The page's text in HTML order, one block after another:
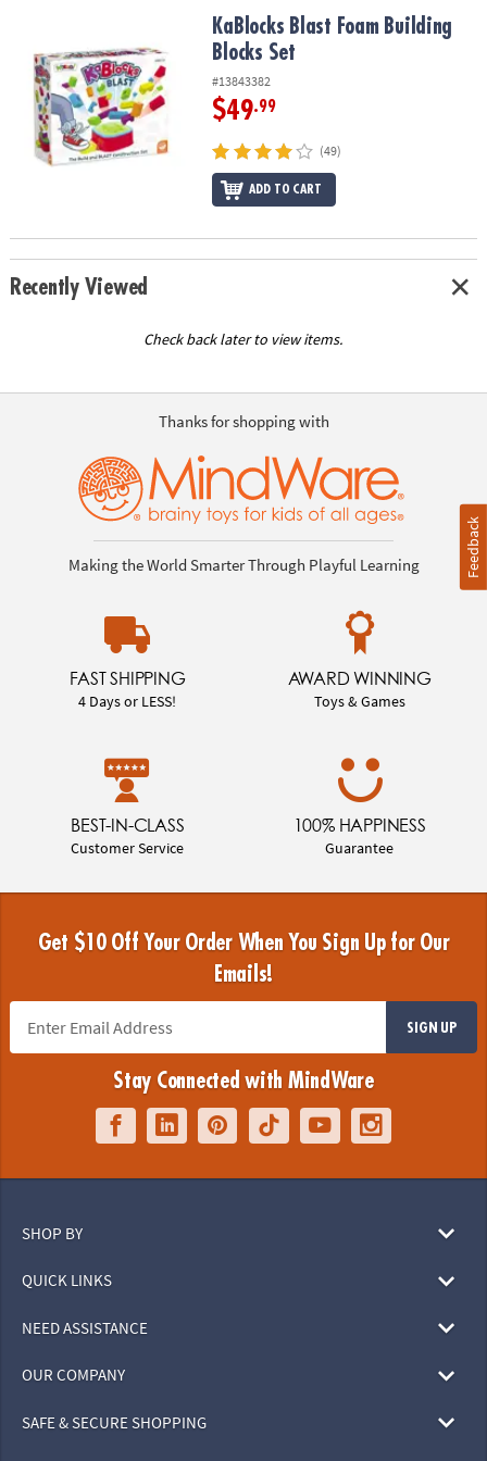
OUR
COMPANY
SAFE
SECURE
KaBlocks Blast Foam Building Blocks SetKaBlocks Blast Foam Building
Blocks Set
#13843382
$49.99
(49)
ADD TO CART
Recently Viewed
Check back later to view items.
Thanks for shopping with
Making the World Smarter Through Playful Learning
FAST SHIPPING
4 Days or LESS!
AWARD WINNING
Toys & Games
BEST-IN-CLASS
Customer Service
100% HAPPINESS
Guarantee
Get $10 Off Your Order When You Sign Up for Our
Emails!
SIGN UP
Stay Connected with MindWare
SHOP BY
QUICK LINKS
NEED ASSISTANCE
OUR COMPANY
SAFE & SECURE SHOPPING
Feedback